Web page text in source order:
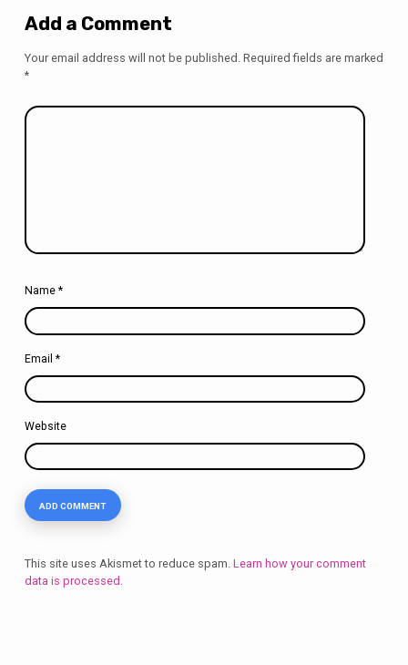
Add a Comment
Your email address will not be published. Required fields are marked
*
Name *
Email *
Website
This site uses Akismet to reduce spam. Learn how your comment
data is processed.